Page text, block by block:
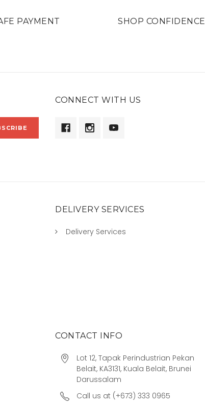
PAYMENT SHOP CONFIDENCE
CONNECT WITH US
DELIVERY SERVICES
Delivery Services
CONTACT INFO
Lot 12, Tapak Perindustrian Pekan
Belait, KA3131, Kuala Belait, Brunei
Darussalam
Call us at (+673) 333 0965